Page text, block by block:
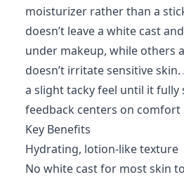
moisturizer rather than a
doesn’t leave a white cast
under makeup, while others
doesn’t irritate sensitive
a slight tacky feel until it fully
feedback centers on
Key Benefits
Hydrating, lotion-like texture
No white cast for most skin